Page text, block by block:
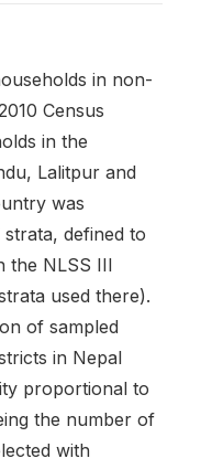
in non-
Census
in the
Lalitpur and
was
strata, defined to
the NLSS III
used there).
of sampled
in Nepal
proportional to
the number of
with